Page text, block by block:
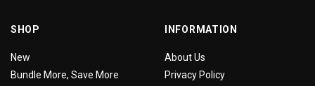
SHOP
New
Bundle More, Save More
INFORMATION
About Us
Privacy Policy